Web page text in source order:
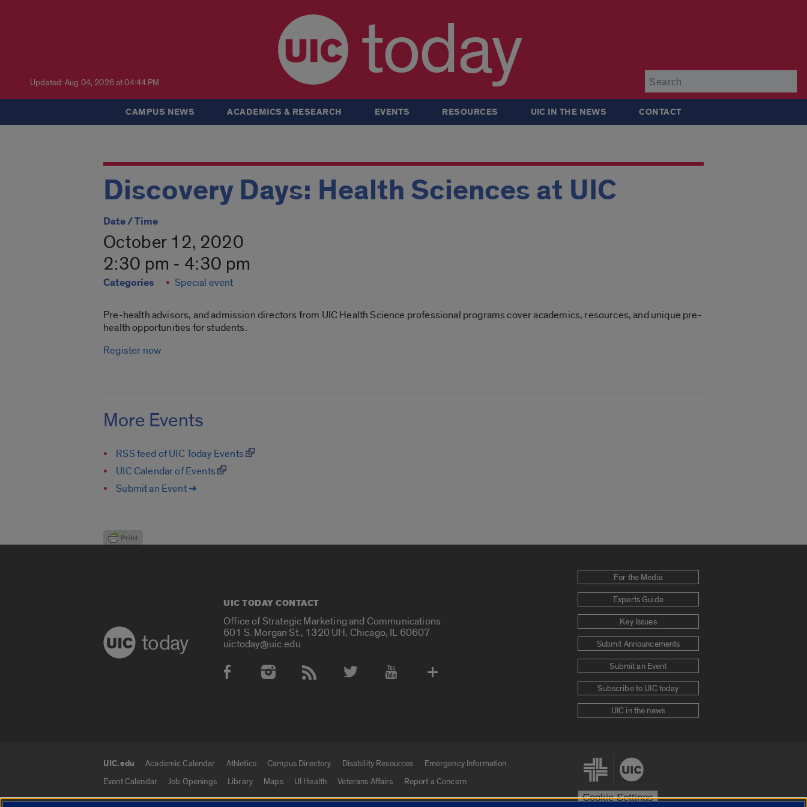
Updated: Aug 04, 2026 at 04:44 PM today
CAMPUS NEWS ACADEMICS & RESEARCH EVENTS RESOURCES UIC IN THE NEWS CONTACT
Discovery Days: Health Sciences at UIC
Date / Time
October 12, 2020
2:30 pm - 4:30 pm
Categories Special event
Pre-health advisors, and admission directors from UIC Health Science professional programs cover academics, resources, and unique pre-
health opportunities for students.
Register now
More Events
RSS feed of UIC Today Events
UIC Calendar of Events
Submit an Event ➔
today
UIC TODAY CONTACT
Office of Strategic Marketing and Communications
601 S. Morgan St., 1320 UH, Chicago, IL 60607
uictoday@uic.edu
Social Media Accounts
For the Media
Experts Guide
Key Issues
Submit Announcements
Submit an Event
Subscribe to UIC today
UIC in the news
UIC.edu links
UIC.edu Academic Calendar Athletics Campus Directory Disability Resources
Emergency Information
Event Calendar
Job Openings Library Maps UI Health Veterans Affairs Report a Concern
Cookie Settings